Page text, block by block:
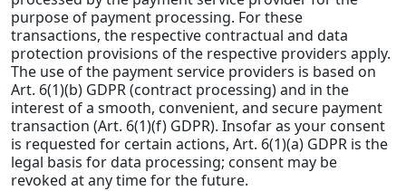
purpose of payment processing. For these
transactions, the respective contractual and data
protection provisions of the respective providers apply.
The use of the payment service providers is based on
Art. 6(1)(b) GDPR (contract processing) and in the
interest of a smooth, convenient, and secure payment
transaction (Art. 6(1)(f) GDPR). Insofar as your consent
is requested for certain actions, Art. 6(1)(a) GDPR is the
legal basis for data processing; consent may be
revoked at any time for the future.